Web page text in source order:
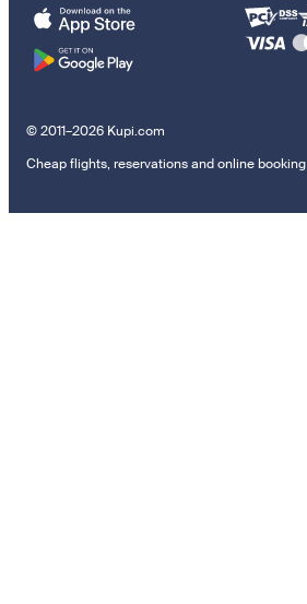
© 2011–2026 Kupi.com
Cheap flights, reservations and online booking